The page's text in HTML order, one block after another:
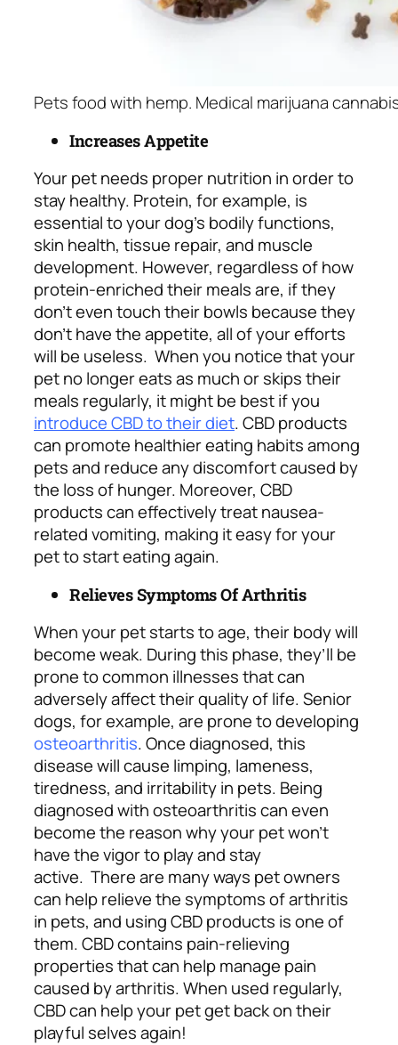
Pets food with hemp. Medical marijuana
Increases Appetite
Your pet needs proper nutrition in order to
stay healthy. Protein, for example, is
essential to your dog’s bodily functions,
skin health, tissue repair, and muscle
development. However, regardless of how
protein-enriched their meals are, if they
don’t even touch their bowls because they
don’t have the appetite, all of your efforts
will be useless. When you notice that your
pet no longer eats as much or skips their
meals regularly, it might be best if you
introduce CBD to their diet. CBD products
can promote healthier eating habits among
pets and reduce any discomfort caused by
the loss of hunger. Moreover, CBD
products can effectively treat nausea-
related vomiting, making it easy for your
pet to start eating again.
Relieves Symptoms Of Arthritis
When your pet starts to age, their body will
become weak. During this phase, they’ll be
prone to common illnesses that can
adversely affect their quality of life. Senior
dogs, for example, are prone to developing
osteoarthritis. Once diagnosed, this
disease will cause limping, lameness,
tiredness, and irritability in pets. Being
diagnosed with osteoarthritis can even
become the reason why your pet won’t
have the vigor to play and stay
active. There are many ways pet owners
can help relieve the symptoms of arthritis
in pets, and using CBD products is one of
them. CBD contains pain-relieving
properties that can help manage pain
caused by arthritis. When used regularly,
CBD can help your pet get back on their
playful selves again!